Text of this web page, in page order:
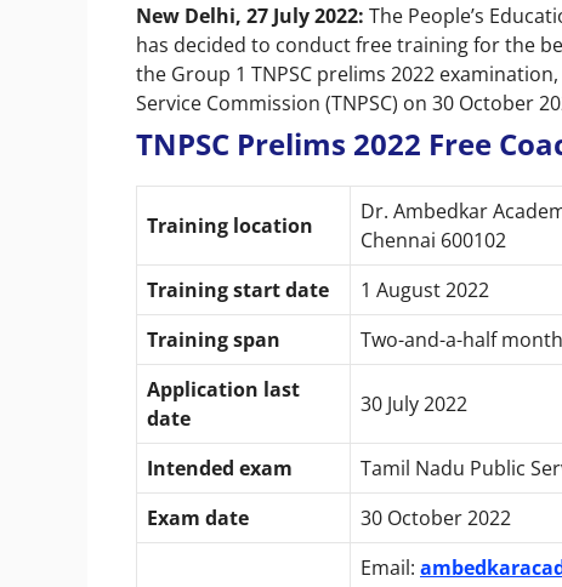
New Delhi, 27 July 2022: The People’s
has decided to conduct free training for the
the Group 1 TNPSC prelims 2022
Service Commission (TNPSC) on 30 October
TNPSC Prelims 2022 Free
Training location
Dr. Ambedkar
Chennai 600102
Training start date
1 August 2022
Training span
Two-and-a-half
Application last
date
30 July 2022
Intended exam
Tamil Nadu Public
Exam date
30 October 2022
Email: